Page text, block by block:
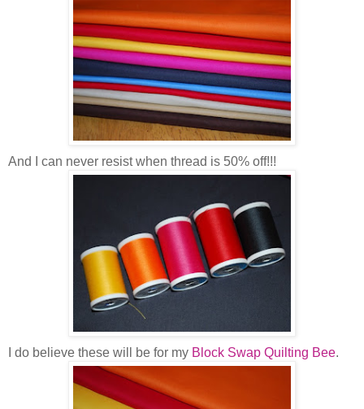
And I can never resist when thread is 50% off!!!
I do believe these will be for my Block Swap Quilting Bee.